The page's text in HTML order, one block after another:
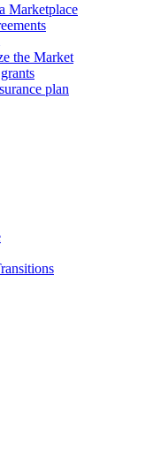
Marketplace
the Market
plan